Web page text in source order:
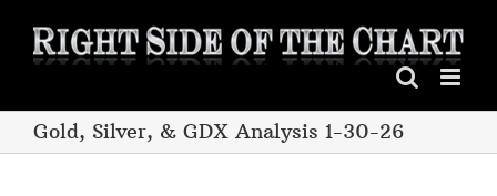
content
Gold, Silver, & GDX Analysis 1-30-26